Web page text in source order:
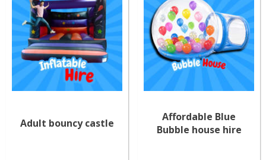
Adult bouncy castle
Affordable Blue
Bubble house hire